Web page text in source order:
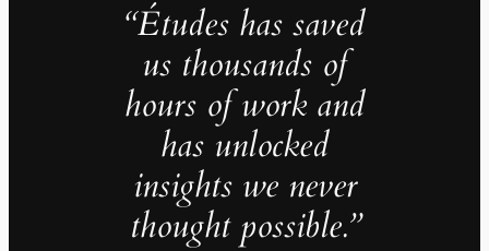
“Études has saved
us thousands of
hours of work and
has unlocked
insights we never
thought possible.”